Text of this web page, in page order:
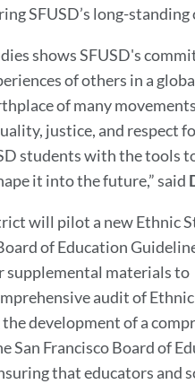
SFUSD’s long-
shows SFUSD's
of others in a
of many
justice, and respect
students with the
it into the future,” said
will pilot a new Ethnic
of Education
materials
audit of
development of a
San Francisco Board of
that educators